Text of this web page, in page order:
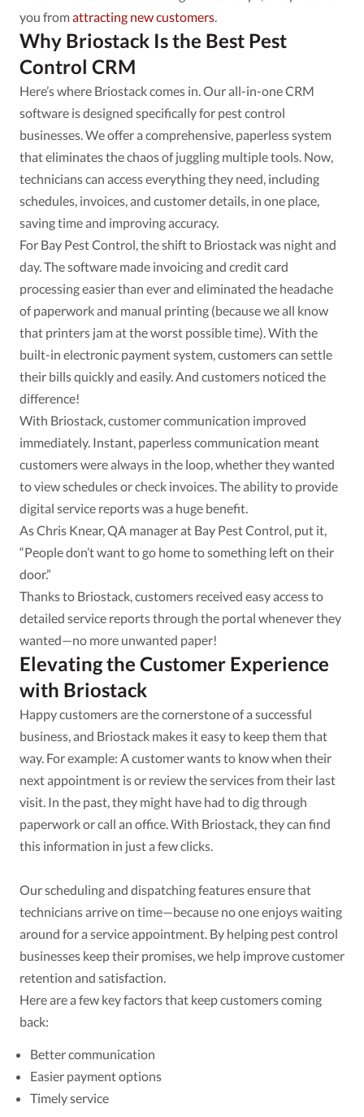
you fromattracting new customers.
Why Briostack Is the Best Pest
Control CRM
Here’s where Briostack comes in. Our all-in-one CRM
software is designed specifically for pest control
businesses. We offer a comprehensive, paperless system
that eliminates the chaos of juggling multiple tools. Now,
technicians can access everything they need, including
schedules, invoices, and customer details, in one place,
saving time and improving accuracy.
For Bay Pest Control, the shift to Briostack was night and
day. The software made invoicing and credit card
processing easier than ever and eliminated the headache
of paperwork and manual printing (because we all know
that printers jam at the worst possible time). With the
built-in electronic payment system, customers can settle
their bills quickly and easily. And customers noticed the
difference!
With Briostack, customer communication improved
immediately. Instant, paperless communication meant
customers were always in the loop, whether they wanted
to view schedules or check invoices. The ability to provide
digital service reports was a huge benefit.
As Chris Knear, QA manager at Bay Pest Control, put it,
“People don’t want to go home to something left on their
door.”
Thanks to Briostack, customers received easy access to
detailed service reports through the portal whenever they
wanted—no more unwanted paper!
Elevating the Customer Experience
with Briostack
Happy customers are the cornerstone of a successful
business, and Briostack makes it easy to keep them that
way. For example: A customer wants to know when their
next appointment is or review the services from their last
visit. In the past, they might have had to dig through
paperwork or call an office. With Briostack, they can find
this information in just a few clicks.
Our scheduling and dispatching features ensure that
technicians arrive on time—because no one enjoys waiting
around for a service appointment. By helping pest control
businesses keep their promises, we help improve customer
retention and satisfaction.
Here are a few key factors that keep customers coming
back:
Better communication
Easier payment options
Timely service